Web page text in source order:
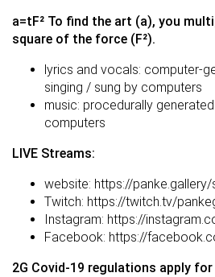
a=tF² To find the art (a), you
square of the force (F²).
lyrics and vocals: computer-
singing / sung by computers
music: procedurally
computers
LIVE Streams:
website: https://panke.gallery/
Twitch: https://twitch.tv/
Instagram: https://
Facebook: https://
2G Covid-19 regulations apply